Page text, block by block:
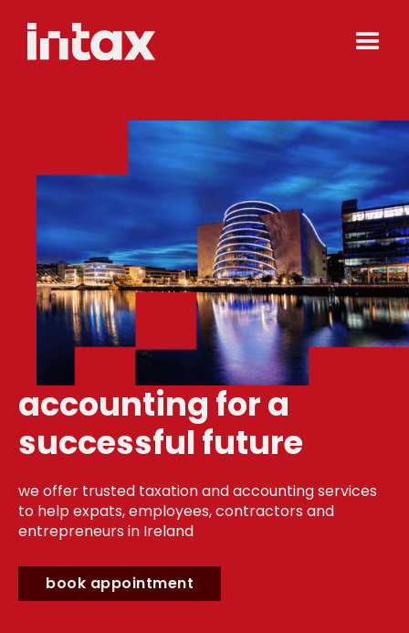
accounting for a
successful future
we offer trusted taxation and accounting services
to help expats, employees, contractors and
entrepreneurs in Ireland
book appointment